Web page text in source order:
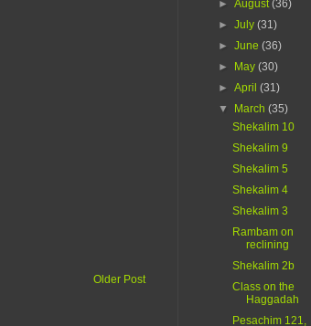
Older Post
►August(36)
►July(31)
►June(36)
►
May(30)
►April(31)
▼
March(35)
Shekalim 10
Shekalim 9
Shekalim 5
Shekalim 4
Shekalim 3
Rambam on
reclining
Shekalim 2b
Class on the
Haggadah
Pesachim 121,